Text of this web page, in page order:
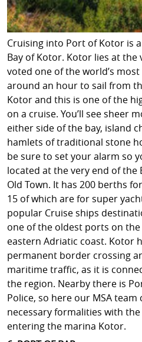
Cruising into Port of Kotor is
Bay of Kotor. Kotor lies at the
voted one of the world’s
around an hour to sail from
Kotor and this is one of the
on a cruise. You’ll see sheer
either side of the bay, island
hamlets of traditional stone
be sure to set your alarm so
located at the very end of the
Old Town. It has 200 berths
15 of which are for super
popular Cruise ships
one of the oldest ports on
eastern Adriatic coast. Kotor
permanent border crossing
maritime traffic, as it is
the region. Nearby there is
Police, so here our MSA
necessary formalities with
entering the marina Kotor.